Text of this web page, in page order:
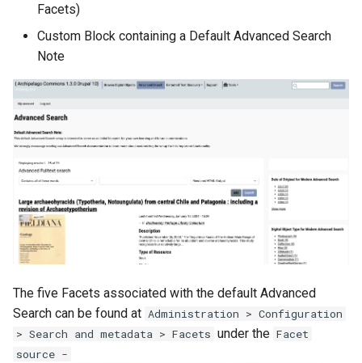
Facets)
Custom Block containing a Default Advanced Search
Note
The five Facets associated with the default Advanced
Search can be found at Administration > Configuration
> Search and metadata > Facets under the Facet
source -